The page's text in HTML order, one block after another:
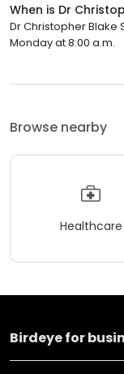
When is Dr
Dr Christopher Blake
Monday at 8:00 a.m.
Browse nearby
Healthcare
Birdeye for